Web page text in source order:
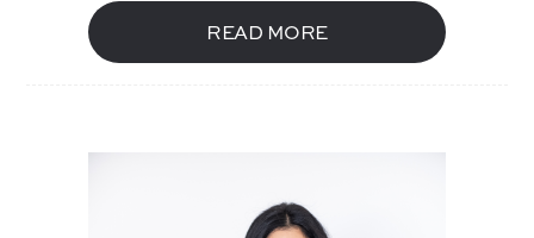
READ MORE